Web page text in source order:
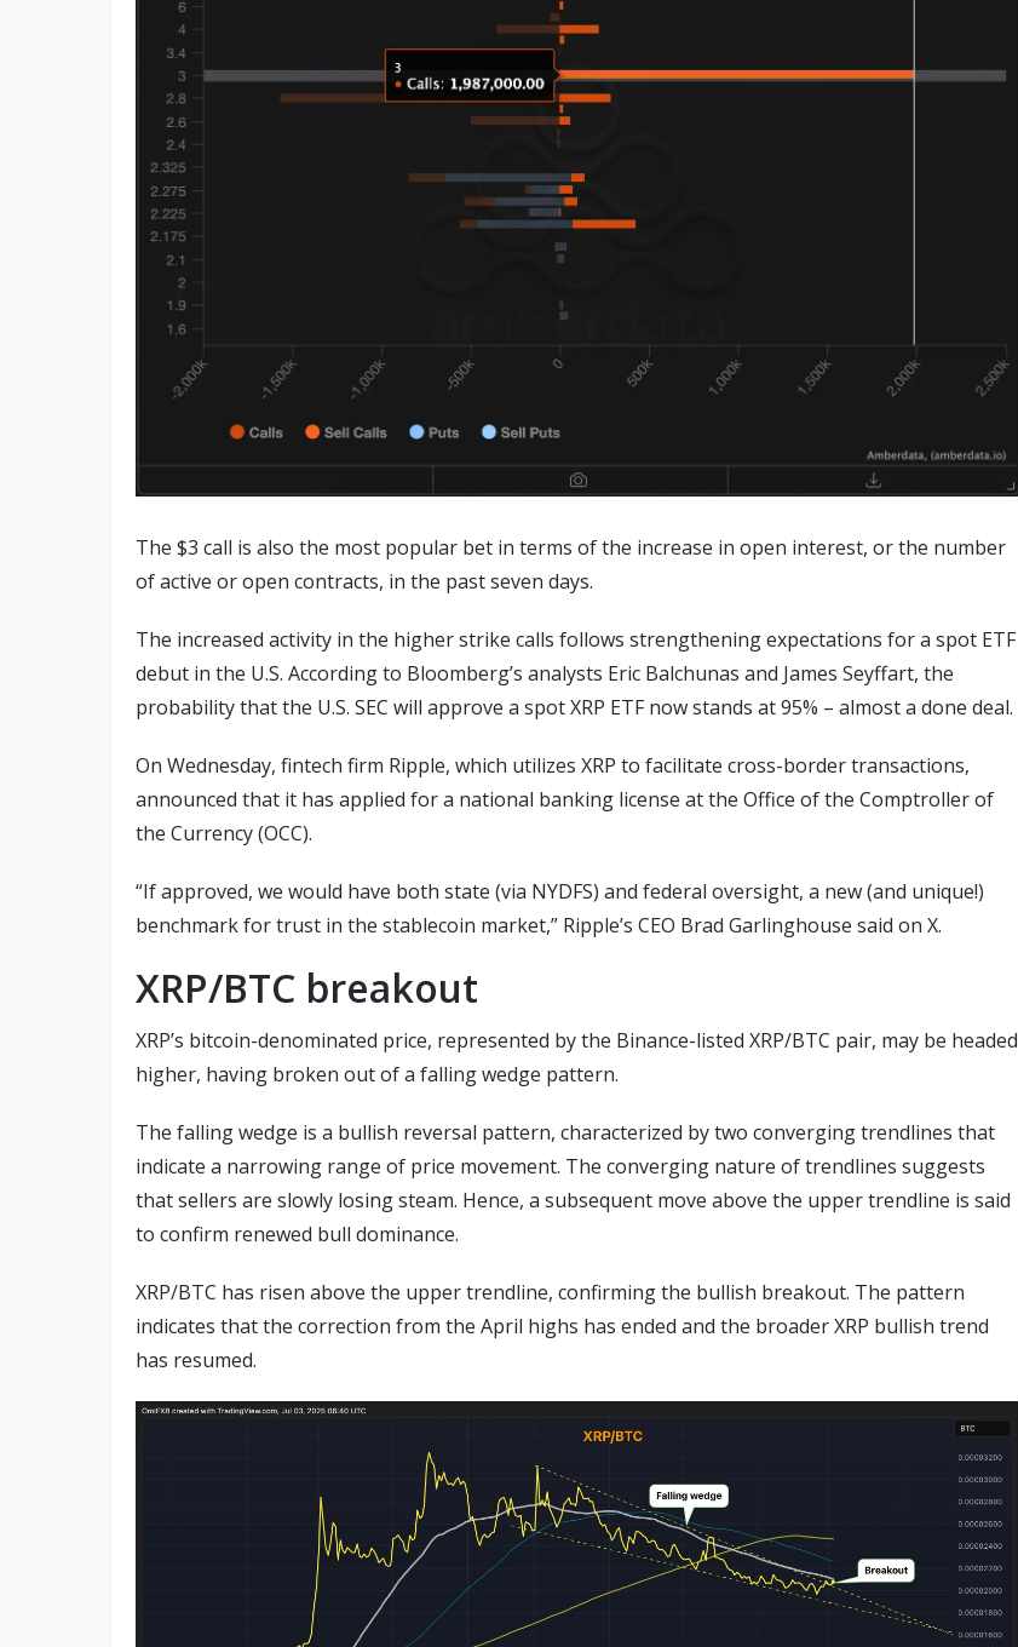
The $3 call is also the most popular bet in terms of the increase in open interest, or the number
of active or open contracts, in the past seven days.
The increased activity in the higher strike calls follows strengthening expectations for a spot ETF
debut in the U.S. According to Bloomberg’s analysts Eric Balchunas and James Seyffart, the
probability that the U.S. SEC will approve a spot XRP ETF now stands at 95% – almost a done deal.
On Wednesday, fintech firm Ripple, which utilizes XRP to facilitate cross-border transactions,
announced that it has applied for a national banking license at the Office of the Comptroller of
the Currency (OCC).
“If approved, we would have both state (via NYDFS) and federal oversight, a new (and unique!)
benchmark for trust in the stablecoin market,” Ripple’s CEO Brad Garlinghouse said on X.
XRP/BTC breakout
XRP’s bitcoin-denominated price, represented by the Binance-listed XRP/BTC pair, may be headed
higher, having broken out of a falling wedge pattern.
The falling wedge is a bullish reversal pattern, characterized by two converging trendlines that
indicate a narrowing range of price movement. The converging nature of trendlines suggests
that sellers are slowly losing steam. Hence, a subsequent move above the upper trendline is said
to confirm renewed bull dominance.
XRP/BTC has risen above the upper trendline, confirming the bullish breakout. The pattern
indicates that the correction from the April highs has ended and the broader XRP bullish trend
has resumed.